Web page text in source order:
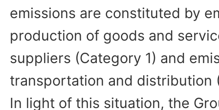
emissions are constituted by
production of goods and
suppliers (Category 1) and
transportation and distribution
In light of this situation, the